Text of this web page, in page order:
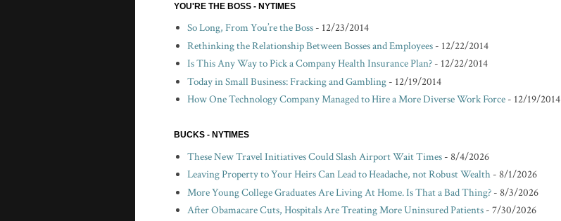
YOU'RE THE BOSS - NYTIMES
So Long, From You’re the Boss- 12/23/2014
Rethinking the Relationship Between Bosses and Employees- 12/22/2014
Is This Any Way to Pick a Company Health Insurance Plan?- 12/22/2014
Today in Small Business: Fracking and Gambling- 12/19/2014
How One Technology Company Managed to Hire a More Diverse Work Force- 12/19/2014
BUCKS - NYTIMES
These New Travel Initiatives Could Slash Airport Wait Times- 8/4/2026
Leaving Property to Your Heirs Can Lead to Headache, not Robust Wealth- 8/1/2026
More Young College Graduates Are Living At Home. Is That a Bad Thing?- 8/3/2026
After Obamacare Cuts, Hospitals Are Treating More Uninsured Patients- 7/30/2026